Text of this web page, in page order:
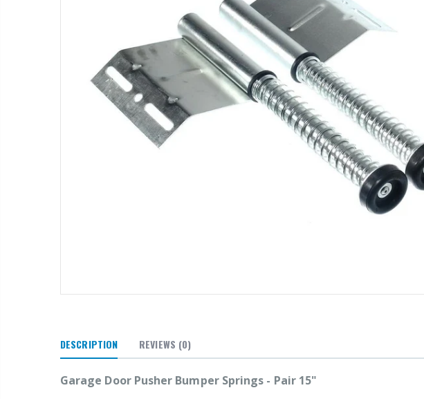
DESCRIPTION REVIEWS (0)
Garage Door Pusher Bumper Springs - Pair 15"